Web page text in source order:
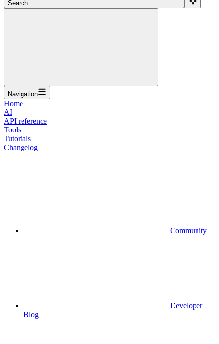
Search...
Navigation
Home
AI
API reference
Tools
Tutorials
Changelog
Community
Developer
Blog